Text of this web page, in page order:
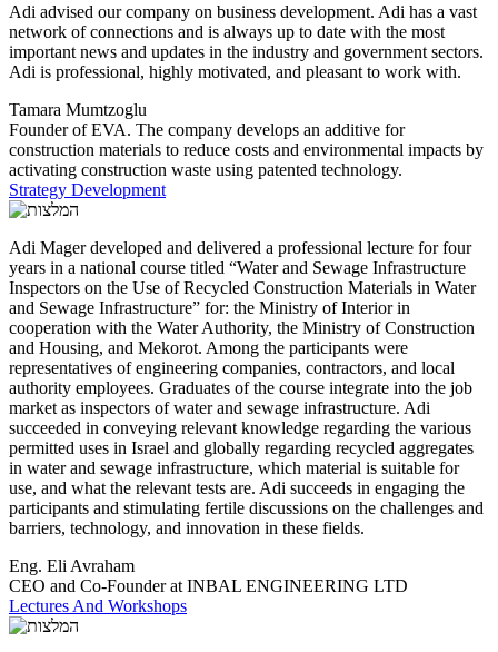
Adi advised our company on business development. Adi has a vast
network of connections and is always up to date with the most
important news and updates in the industry and government sectors.
Adi is professional, highly motivated, and pleasant to work with.
Tamara Mumtzoglu
Founder of EVA. The company develops an additive for
construction materials to reduce costs and environmental impacts by
activating construction waste using patented technology.
Strategy Development
Adi Mager developed and delivered a professional lecture for four
years in a national course titled “Water and Sewage Infrastructure
Inspectors on the Use of Recycled Construction Materials in Water
and Sewage Infrastructure” for: the Ministry of Interior in
cooperation with the Water Authority, the Ministry of Construction
and Housing, and Mekorot. Among the participants were
representatives of engineering companies, contractors, and local
authority employees. Graduates of the course integrate into the job
market as inspectors of water and sewage infrastructure. Adi
succeeded in conveying relevant knowledge regarding the various
permitted uses in Israel and globally regarding recycled aggregates
in water and sewage infrastructure, which material is suitable for
use, and what the relevant tests are. Adi succeeds in engaging the
participants and stimulating fertile discussions on the challenges and
barriers, technology, and innovation in these fields.
Eng. Eli Avraham
CEO and Co-Founder at INBAL ENGINEERING LTD
Lectures And Workshops